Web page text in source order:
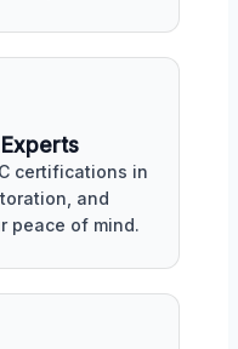
certifications in
and
peace of mind.